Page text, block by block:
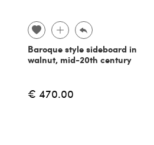
Baroque style sideboard in
walnut, mid-20th century
€ 470.00